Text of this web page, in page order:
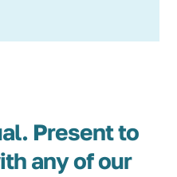
Present to
any of our